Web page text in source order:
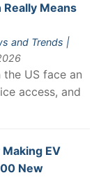
Really Means
and Trends |
US face an
access, and
EV
New